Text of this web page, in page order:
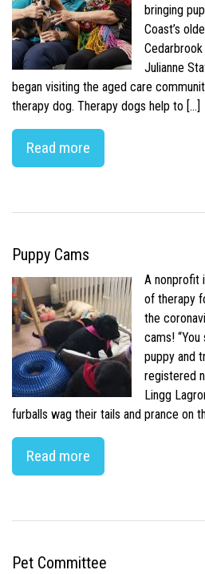
bringing
Coast’s
Julianne
began visiting the aged care
therapy dog. Therapy dogs help to […]
Read more
Puppy Cams
A nonprofit
of therapy
the
cams!
puppy and
registered
Lingg
furballs wag their tails and prance on
Read more
Pet Committee